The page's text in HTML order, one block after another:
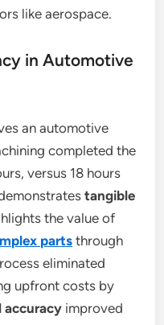
like aerospace.
in Automotive
an automotive
completed the
versus 18 hours
tangible
the value of
parts through
eliminated
upfront costs by
accuracy improved